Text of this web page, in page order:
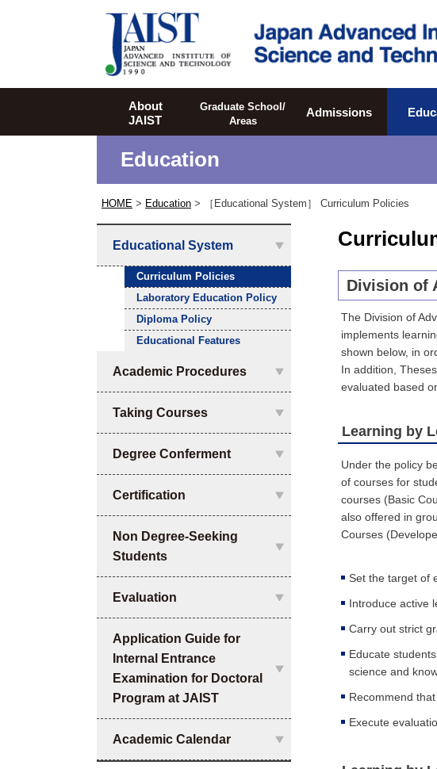
About
JAIST
Graduate School/
Areas
Admissions
Education
HOME > Education > ［Educational System］ Curriculum Policies
Educational System
Curriculum Policies
Laboratory Education Policy
Diploma Policy
Educational Features
Academic Procedures
Taking Courses
Degree Conferment
Certification
Non Degree-Seeking
Students
Evaluation
Application Guide for
Internal Entrance
Examination for Doctoral
Program at JAIST
Academic Calendar
Division of
The Division of
implements
shown below, in
In addition,
evaluated based
Learning by
Under the policy
of courses for
courses (Basic
also offered in
Courses
Set the target of
Introduce active
Carry out strict
Educate
science and
Recommend
Execute